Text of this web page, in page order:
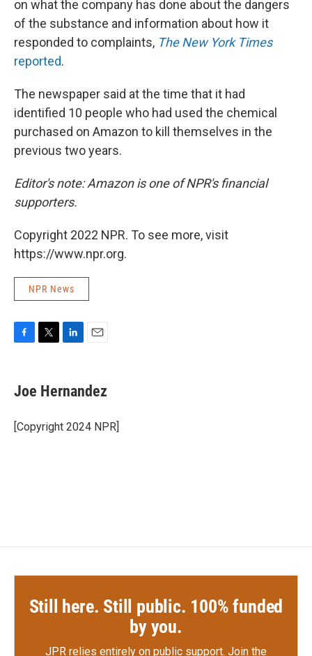
on what the company has done about the dangers
of the substance and information about how it
responded to complaints, The New York Times
reported.
The newspaper said at the time that it had
identified 10 people who had used the chemical
purchased on Amazon to kill themselves in the
previous two years.
Editor's note: Amazon is one of NPR's financial
supporters.
Copyright 2022 NPR. To see more, visit
https://www.npr.org.
NPR News
e
b
o
k
t
t
r
k
e
I
i
l
Joe Hernandez
[Copyright 2024 NPR]
Still here. Still public. 100% funded
by you.
JPR relies entirely on public support. Join the